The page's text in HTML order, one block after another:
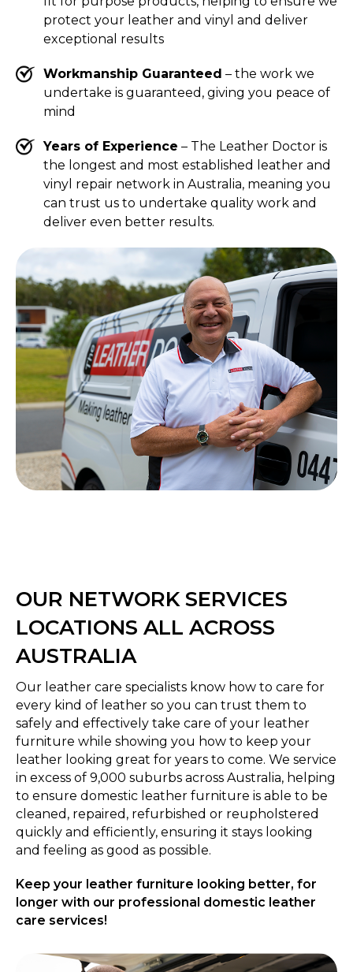
protect your leather and vinyl and deliver
exceptional results
Workmanship Guaranteed – the work we
undertake is guaranteed, giving you peace of
mind
Years of Experience – The Leather Doctor is
the longest and most established leather and
vinyl repair network in Australia, meaning you
can trust us to undertake quality work and
deliver even better results.
OUR NETWORK SERVICES
LOCATIONS ALL ACROSS
AUSTRALIA
Our leather care specialists know how to care for
every kind of leather so you can trust them to
safely and effectively take care of your leather
furniture while showing you how to keep your
leather looking great for years to come. We service
in excess of 9,000 suburbs across Australia, helping
to ensure domestic leather furniture is able to be
cleaned, repaired, refurbished or reupholstered
quickly and efficiently, ensuring it stays looking
and feeling as good as possible.
Keep your leather furniture looking better, for
longer with our professional domestic leather
care services!